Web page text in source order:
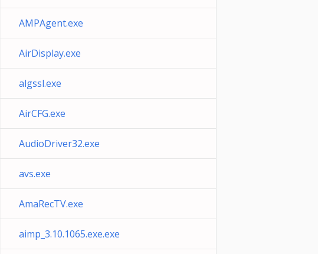
AMPAgent.exe
AirDisplay.exe
algssl.exe
AirCFG.exe
AudioDriver32.exe
avs.exe
AmaRecTV.exe
aimp_3.10.1065.exe.exe